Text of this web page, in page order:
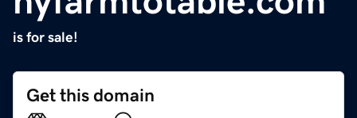
is for sale!
Get this domain